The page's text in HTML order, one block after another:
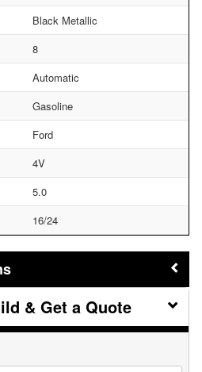
Black Metallic
8
Automatic
Gasoline
Ford
4V
5.0
16/24
& Get a Quote